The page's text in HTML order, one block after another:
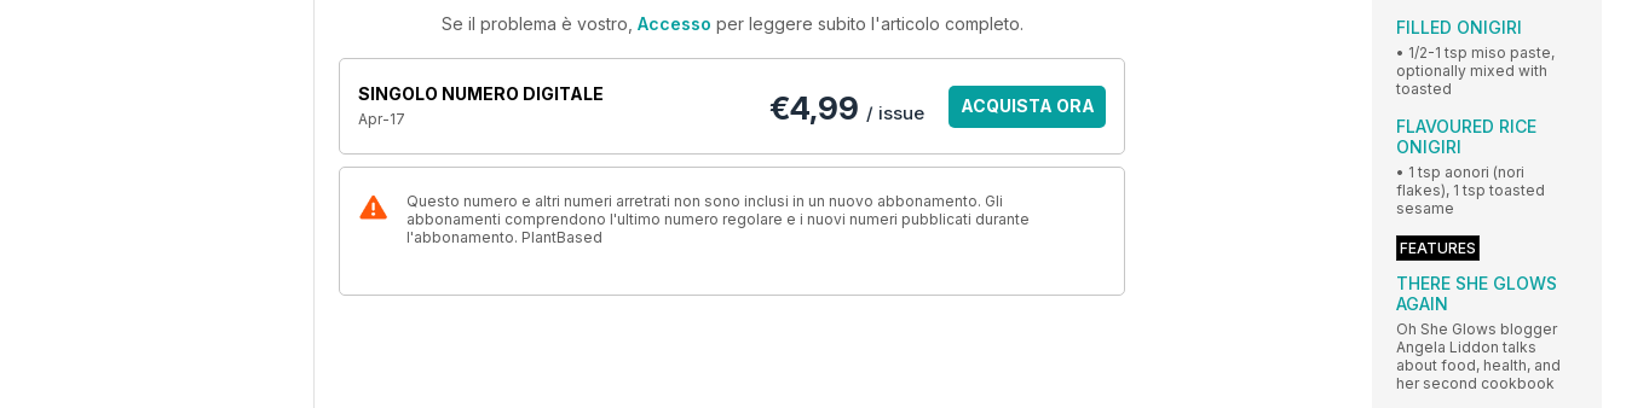
Se il problema è vostro, Accesso per leggere subito l'articolo completo.
SINGOLO NUMERO DIGITALE
Apr-17 €4,99 / issue ACQUISTA ORA
Questo numero e altri numeri arretrati non sono inclusi in un nuovo abbonamento. Gli
abbonamenti comprendono l'ultimo numero regolare e i nuovi numeri pubblicati durante
l'abbonamento. PlantBased
FILLED ONIGIRI
• 1/2-1 tsp miso paste,
optionally mixed with
toasted
FLAVOURED RICE
ONIGIRI
• 1 tsp aonori (nori
flakes), 1 tsp toasted
sesame
FEATURES
THERE SHE GLOWS
AGAIN
Oh She Glows blogger
Angela Liddon talks
about food, health, and
her second cookbook